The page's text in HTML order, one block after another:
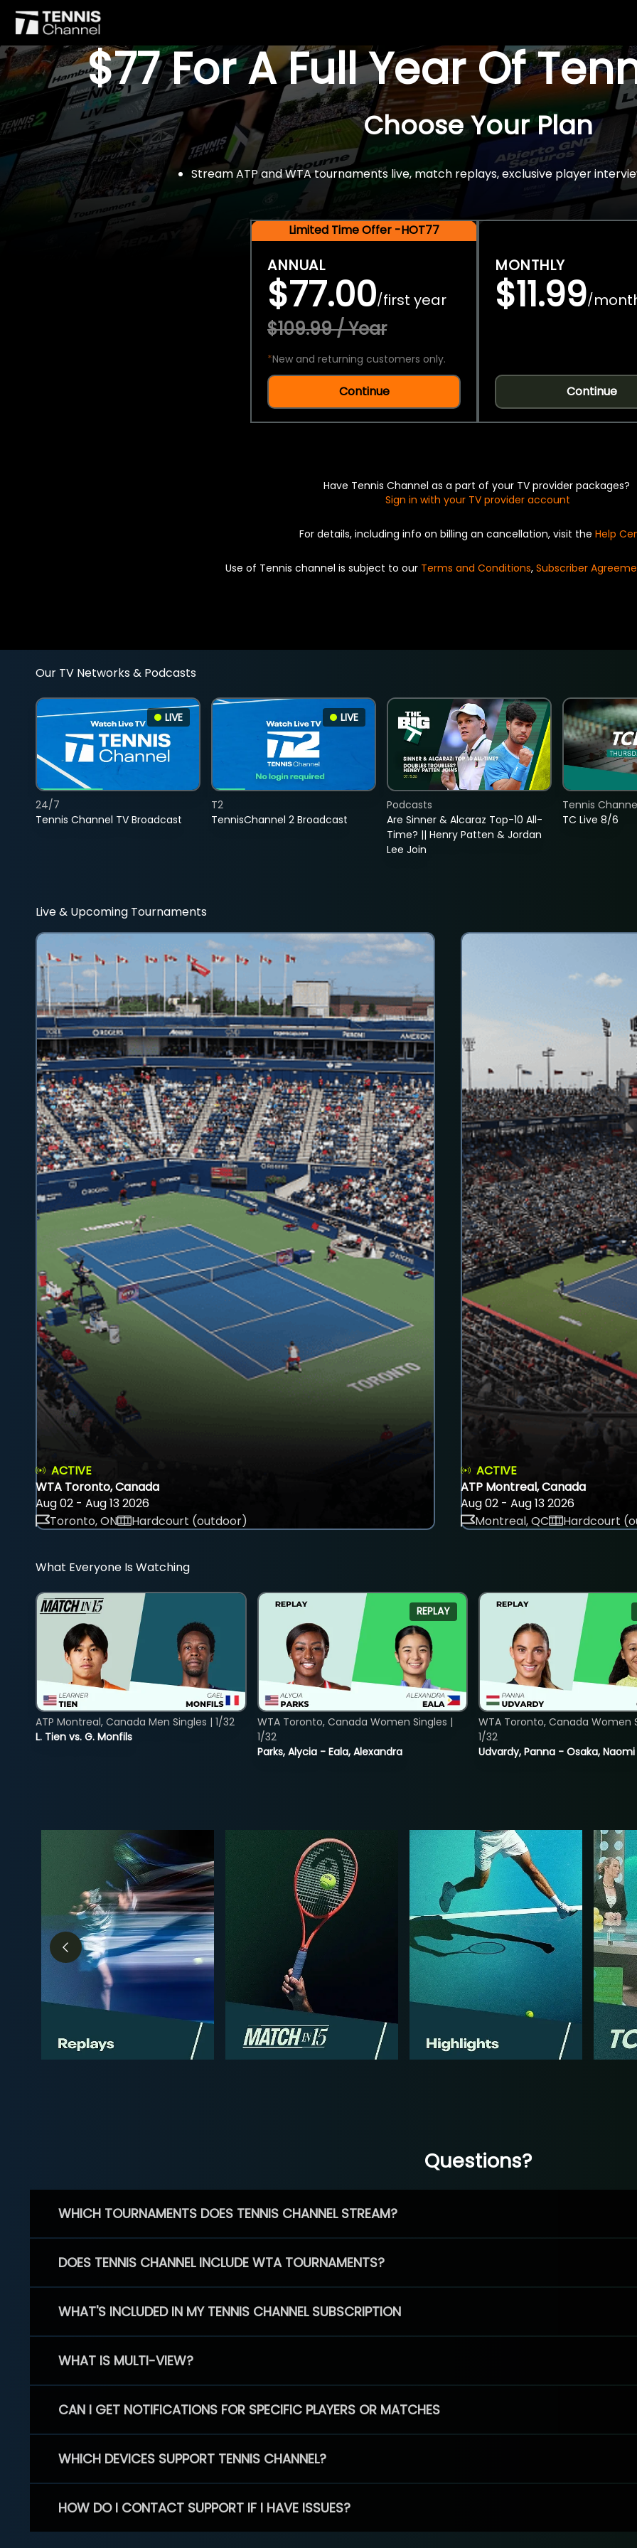
$77 For A Full Year Of
Choose Your Plan
Stream ATP and WTA tournaments live, match replays, exclusive player
Limited Time Offer -HOT77
ANNUAL
$77.00/first year
$109.99 / Year
*New and returning customers only.
Continue
MONTHLY
$11.99/
Continue
Have Tennis Channel as a part of your TV provider packages?
Sign in with your TV provider account
For details, including info on billing an cancellation, visit the Help
Use of Tennis channel is subject to our Terms and Conditions, Subscriber
Our TV Networks & Podcasts
LIVE
Tennis Channel TV Broadcast
24/7
LIVE
TennisChannel 2 Broadcast
T2
Are Sinner & Alcaraz Top-10 All-
Time? || Henry Patten & Jordan
Lee Join
Podcasts
TC Live 8/6
Tennis
Live & Upcoming Tournaments
ACTIVE
WTA Toronto, Canada
Aug 02 - Aug 13 2026
Toronto, ON
Hardcourt (outdoor)
ACTIVE
ATP Montreal, Canada
Aug 02 - Aug 13 2026
Montreal, QC
Hardcourt
What Everyone Is Watching
L. Tien vs. G. Monfils
ATP Montreal, Canada Men Singles | 1/32
REPLAY
Parks, Alycia - Eala, Alexandra
WTA Toronto, Canada Women Singles |
1/32
Udvardy, Panna - Osaka, Naomi
WTA Toronto, Canada Women
1/32
Questions?
WHICH TOURNAMENTS DOES TENNIS CHANNEL STREAM?
DOES TENNIS CHANNEL INCLUDE WTA TOURNAMENTS?
WHAT'S INCLUDED IN MY TENNIS CHANNEL SUBSCRIPTION
WHAT IS MULTI-VIEW?
CAN I GET NOTIFICATIONS FOR SPECIFIC PLAYERS OR MATCHES
WHICH DEVICES SUPPORT TENNIS CHANNEL?
HOW DO I CONTACT SUPPORT IF I HAVE ISSUES?